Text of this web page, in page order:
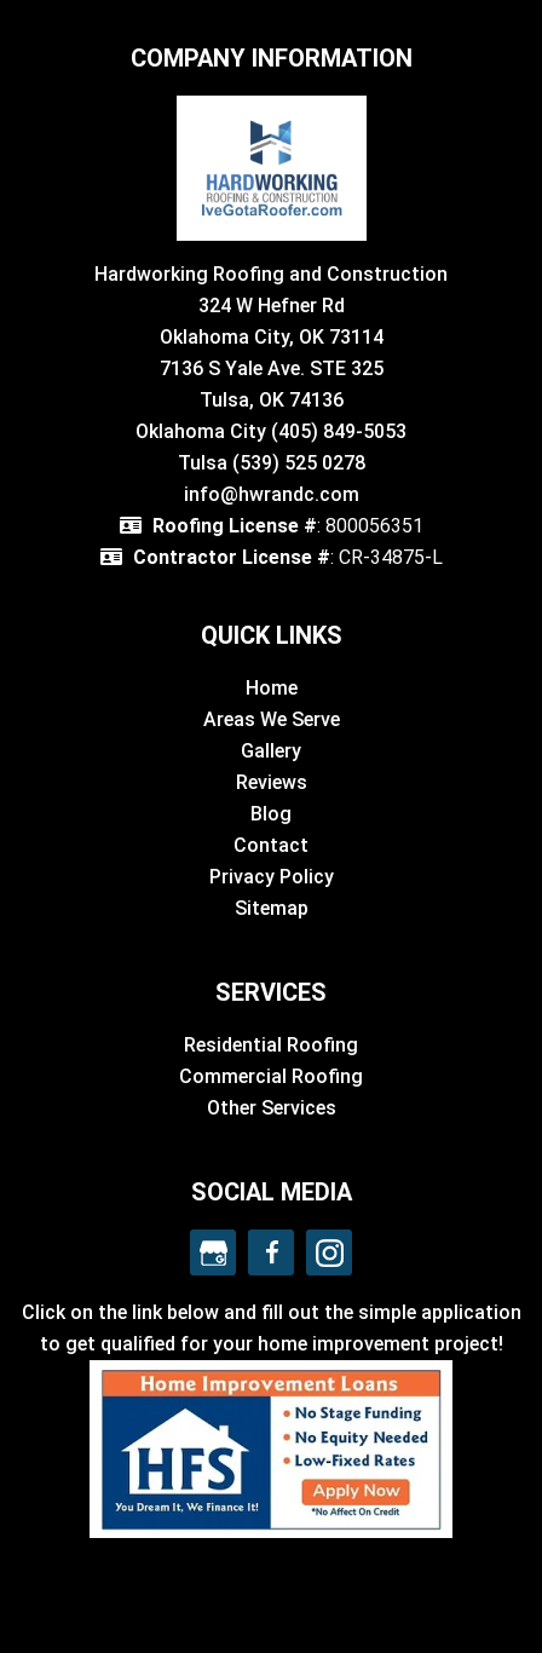
COMPANY INFORMATION
Hardworking Roofing and Construction
324 W Hefner Rd
Oklahoma City, OK 73114
7136 S Yale Ave. STE 325
Tulsa, OK 74136
Oklahoma City (405) 849-5053
Tulsa (539) 525 0278
info@hwrandc.com
Roofing License #: 800056351
Contractor License #: CR-34875-L
QUICK LINKS
Home
Areas We Serve
Gallery
Reviews
Blog
Contact
Privacy Policy
Sitemap
SERVICES
Residential Roofing
Commercial Roofing
Other Services
SOCIAL MEDIA
Click on the link below and fill out the simple application
to get qualified for your home improvement project!